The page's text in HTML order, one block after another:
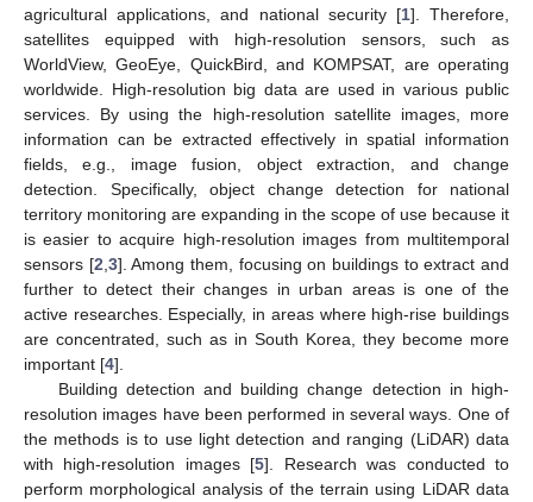
agricultural applications, and national security [1]. Therefore,
satellites equipped with high-resolution sensors, such as
WorldView, GeoEye, QuickBird, and KOMPSAT, are operating
worldwide. High-resolution big data are used in various public
services. By using the high-resolution satellite images, more
information can be extracted effectively in spatial information
fields, e.g., image fusion, object extraction, and change
detection. Specifically, object change detection for national
territory monitoring are expanding in the scope of use because it
is easier to acquire high-resolution images from multitemporal
sensors [2 3]. Among them, focusing on buildings to extract and
further to detect their changes in urban areas is one of the
active researches. Especially, in areas where high-rise buildings
are concentrated, such as in South Korea, they become more
important [4].
Building detection and building change detection in high-
resolution images have been performed in several ways. One of
the methods is to use light detection and ranging (LiDAR) data
with high-resolution images [5]. Research was conducted to
perform morphological analysis of the terrain using LiDAR data